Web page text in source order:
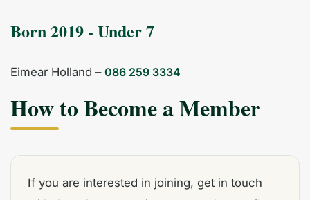
Born 2019 - Under 7
Eimear Holland – 086 259 3334
How to Become a Member
If you are interested in joining, get in touch